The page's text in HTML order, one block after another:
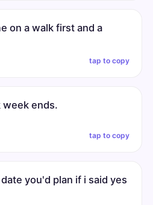
on a walk first and a
tap to copy
ends.
tap to copy
you'd plan if i said yes